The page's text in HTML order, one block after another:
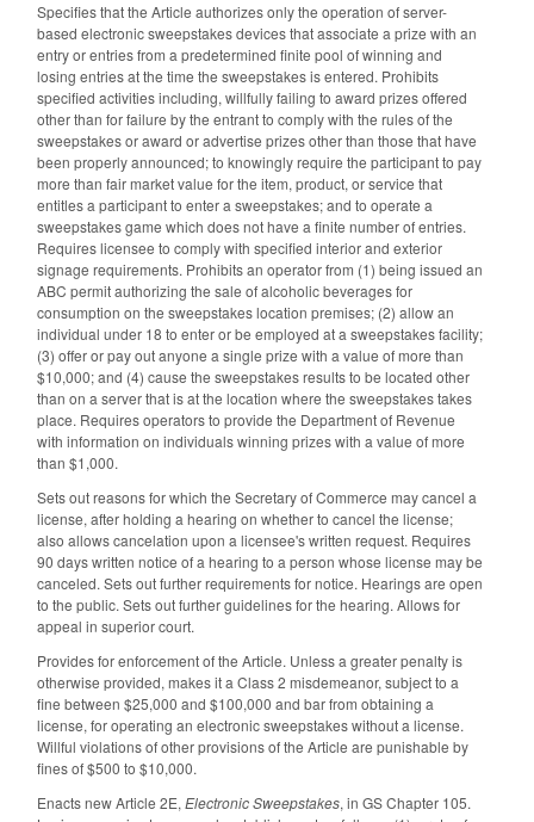
Specifies that the Article authorizes only the operation of server-
based electronic sweepstakes devices that associate a prize with an
entry or entries from a predetermined finite pool of winning and
losing entries at the time the sweepstakes is entered. Prohibits
specified activities including, willfully failing to award prizes offered
other than for failure by the entrant to comply with the rules of the
sweepstakes or award or advertise prizes other than those that have
been properly announced; to knowingly require the participant to pay
more than fair market value for the item, product, or service that
entitles a participant to enter a sweepstakes; and to operate a
sweepstakes game which does not have a finite number of entries.
Requires licensee to comply with specified interior and exterior
signage requirements. Prohibits an operator from (1) being issued an
ABC permit authorizing the sale of alcoholic beverages for
consumption on the sweepstakes location premises; (2) allow an
individual under 18 to enter or be employed at a sweepstakes facility;
(3) offer or pay out anyone a single prize with a value of more than
$10,000; and (4) cause the sweepstakes results to be located other
than on a server that is at the location where the sweepstakes takes
place. Requires operators to provide the Department of Revenue
with information on individuals winning prizes with a value of more
than $1,000.
Sets out reasons for which the Secretary of Commerce may cancel a
license, after holding a hearing on whether to cancel the license;
also allows cancelation upon a licensee's written request. Requires
90 days written notice of a hearing to a person whose license may be
canceled. Sets out further requirements for notice. Hearings are open
to the public. Sets out further guidelines for the hearing. Allows for
appeal in superior court.
Provides for enforcement of the Article. Unless a greater penalty is
otherwise provided, makes it a Class 2 misdemeanor, subject to a
fine between $25,000 and $100,000 and bar from obtaining a
license, for operating an electronic sweepstakes without a license.
Willful violations of other provisions of the Article are punishable by
fines of $500 to $10,000.
Enacts new Article 2E, Electronic Sweepstakes, in GS Chapter 105.